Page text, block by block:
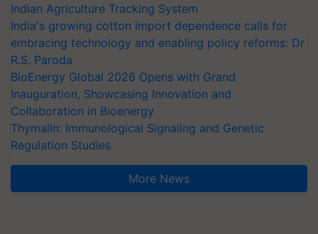
Indian Agriculture Tracking System
India's growing cotton import dependence calls for
embracing technology and enabling policy reforms: Dr
R.S. Paroda
BioEnergy Global 2026 Opens with Grand
Inauguration, Showcasing Innovation and
Collaboration in Bioenergy
Thymalin: Immunological Signaling and Genetic
Regulation Studies
More News